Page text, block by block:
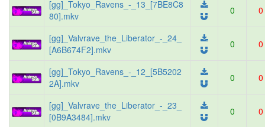
[gg]_Tokyo_Ravens_-_13_[7BE8C8
80].mkv
0 0
[gg]_Valvrave_the_Liberator_-_24_
[A6B674F2].mkv
0 0
[gg]_Tokyo_Ravens_-_12_[5B5202
2A].mkv
0 0
[gg]_Valvrave_the_Liberator_-_23_
[0B9A3484].mkv
0 0